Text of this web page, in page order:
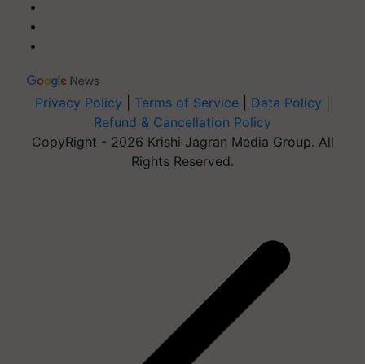
Privacy Policy Terms of Service Data Policy
Refund & Cancellation Policy
CopyRight - 2026 Krishi Jagran Media Group. All
Rights Reserved.